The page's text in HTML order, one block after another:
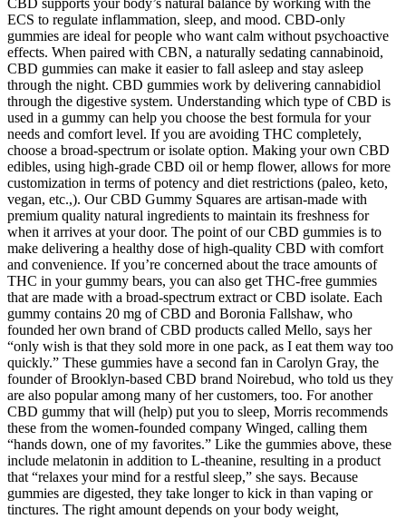
ECS to regulate inflammation, sleep, and mood. CBD-only
gummies are ideal for people who want calm without psychoactive
effects. When paired with CBN, a naturally sedating cannabinoid,
CBD gummies can make it easier to fall asleep and stay asleep
through the night. CBD gummies work by delivering cannabidiol
through the digestive system. Understanding which type of CBD is
used in a gummy can help you choose the best formula for your
needs and comfort level. If you are avoiding THC completely,
choose a broad-spectrum or isolate option. Making your own CBD
edibles, using high-grade CBD oil or hemp flower, allows for more
customization in terms of potency and diet restrictions (paleo, keto,
vegan, etc.,). Our CBD Gummy Squares are artisan-made with
premium quality natural ingredients to maintain its freshness for
when it arrives at your door. The point of our CBD gummies is to
make delivering a healthy dose of high-quality CBD with comfort
and convenience. If you’re concerned about the trace amounts of
THC in your gummy bears, you can also get THC-free gummies
that are made with a broad-spectrum extract or CBD isolate. Each
gummy contains 20 mg of CBD and Boronia Fallshaw, who
founded her own brand of CBD products called Mello, says her
“only wish is that they sold more in one pack, as I eat them way too
quickly.” These gummies have a second fan in Carolyn Gray, the
founder of Brooklyn-based CBD brand Noirebud, who told us they
are also popular among many of her customers, too. For another
CBD gummy that will (help) put you to sleep, Morris recommends
these from the women-founded company Winged, calling them
“hands down, one of my favorites.” Like the gummies above, these
include melatonin in addition to L-theanine, resulting in a product
that “relaxes your mind for a restful sleep,” she says. Because
gummies are digested, they take longer to kick in than vaping or
tinctures. The right amount depends on your body weight,